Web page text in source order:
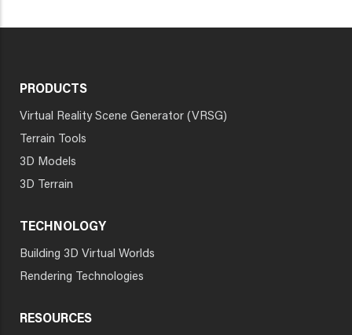
PRODUCTS
Virtual Reality Scene Generator (VRSG)
Terrain Tools
3D Models
3D Terrain
TECHNOLOGY
Building 3D Virtual Worlds
Rendering Technologies
RESOURCES